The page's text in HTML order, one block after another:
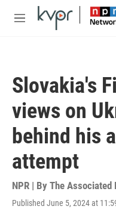
Skip to main content
M
Slovakia's
views on
behind his
attempt
NPR | By The Associated
Published June 5, 2024 at